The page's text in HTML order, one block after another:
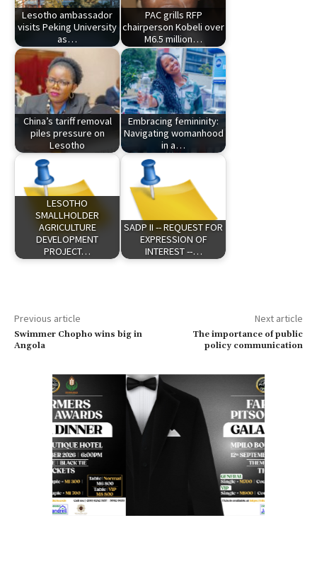
Lesotho ambassador
visits Peking University
as…
PAC grills RFP
chairperson Kobeli over
M6.5 million…
China’s tariff removal
piles pressure on
Lesotho
Embracing femininity:
Navigating womanhood
in a…
LESOTHO
SMALLHOLDER
AGRICULTURE
DEVELOPMENT
PROJECT…
SADP II -- REQUEST FOR
EXPRESSION OF
INTEREST --…
Previous article
Swimmer Chopho wins big in
Angola
Next article
The importance of public
policy communication